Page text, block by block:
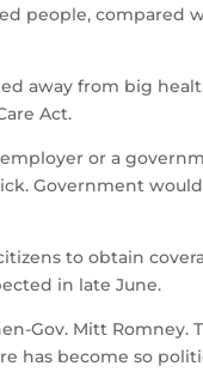
people, compared
away from big
Act.
or a
Government
to obtain
in late June.
Gov. Mitt Romney.
has become so